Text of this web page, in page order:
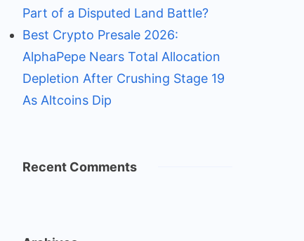
Part of a Disputed Land Battle?
Best Crypto Presale 2026:
AlphaPepe Nears Total Allocation
Depletion After Crushing Stage 19
As Altcoins Dip
Recent Comments